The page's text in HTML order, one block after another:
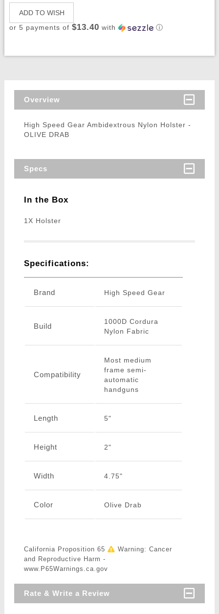
ADD TO WISH
or 5 payments of $13.40 with ⓘ
Overview
High Speed Gear Ambidextrous Nylon Holster -
OLIVE DRAB
Specs
In the Box
1X Holster
Specifications:
Brand High Speed Gear
Build
1000D Cordura
Nylon Fabric
Compatibility
Most medium
frame semi-
automatic
handguns
Length 5"
Height 2"
Width 4.75"
Color Olive Drab
California Proposition 65
Warning: Cancer
and Reproductive Harm -
www.P65Warnings.ca.gov
Rate & Write a Review